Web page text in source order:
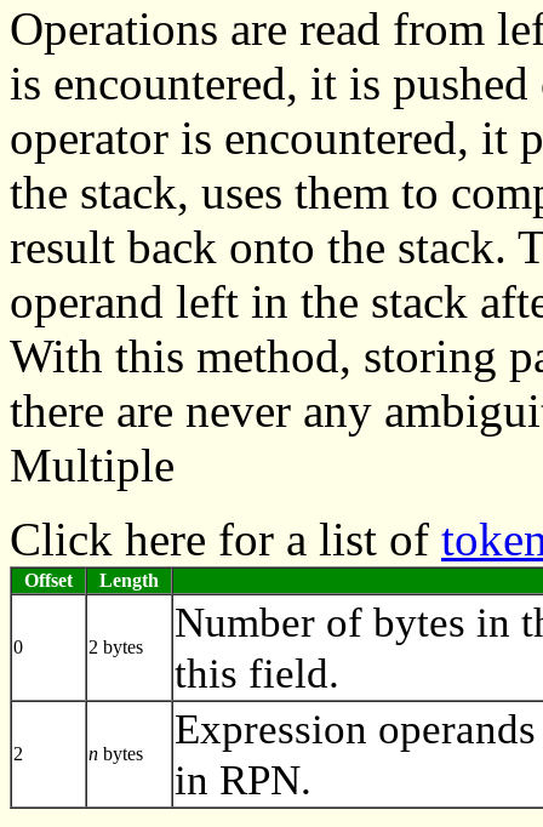
Operations are read from
is encountered, it is
operator is encountered, it
the stack, uses them to
result back onto the stack.
operand left in the stack
With this method, storing
there are never any
Multiple
Click here for a list of
Offset Length
0 2 bytes
Number of bytes in
this field.
2 n bytes
Expression
in RPN.